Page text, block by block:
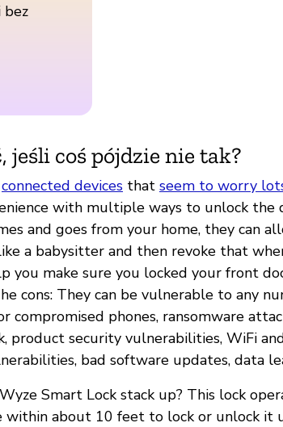
bez
jeśli coś pójdzie nie tak?
connected devices that seem to worry
with multiple ways to unlock the
and goes from your home, they can
a babysitter and then revoke that
you make sure you locked your front
cons: They can be vulnerable to any
compromised phones, ransomware
product security vulnerabilities, WiFi
bad software updates, data
Smart Lock stack up? This lock
about 10 feet to lock or unlock it